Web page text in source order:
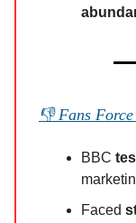
👎 Fans
BBC
Faced